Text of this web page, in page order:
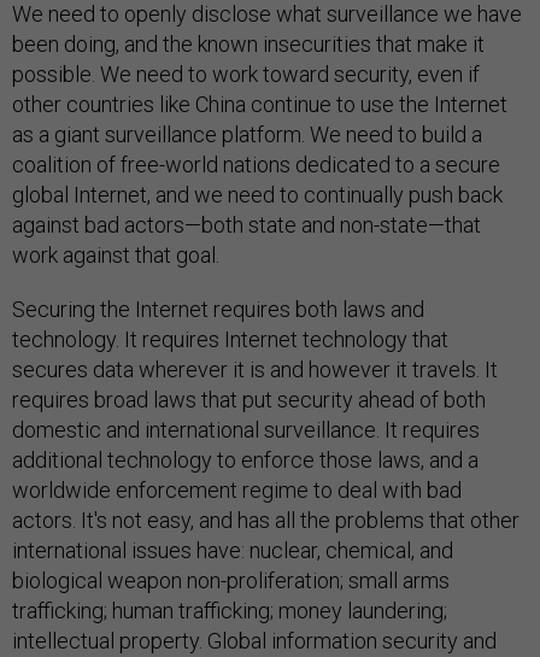
We need to openly disclose what surveillance we have
been doing, and the known insecurities that make it
possible. We need to work toward security, even if
other countries like China continue to use the Internet
as a giant surveillance platform. We need to build a
coalition of free-world nations dedicated to a secure
global Internet, and we need to continually push back
against bad actors—both state and non-state—that
work against that goal.
Securing the Internet requires both laws and
technology. It requires Internet technology that
secures data wherever it is and however it travels. It
requires broad laws that put security ahead of both
domestic and international surveillance. It requires
additional technology to enforce those laws, and a
worldwide enforcement regime to deal with bad
actors. It's not easy, and has all the problems that other
international issues have: nuclear, chemical, and
biological weapon non-proliferation; small arms
trafficking; human trafficking; money laundering;
intellectual property. Global information security and